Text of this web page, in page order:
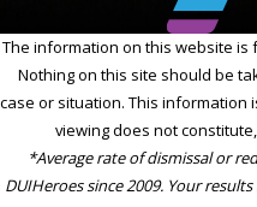
The information on this website
Nothing on this site should be
case or situation. This information
viewing does not
*Average rate of dismissal or
DUIHeroes since 2009. Your